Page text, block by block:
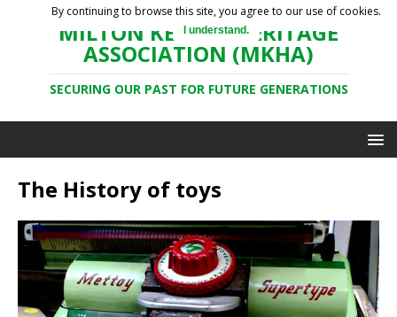
MILTON KEYNES HERITAGE
ASSOCIATION (MKHA)
SECURING OUR PAST FOR FUTURE GENERATIONS
The History of toys
By continuing to browse this site, you agree to our use of cookies.
I understand.